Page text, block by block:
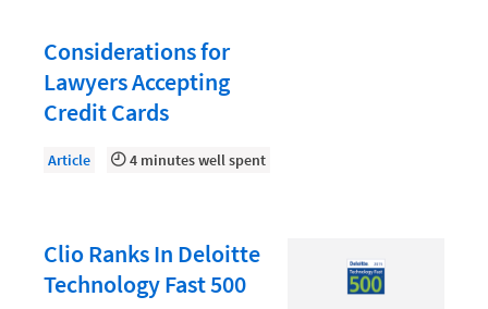
Evaluating and Implementing Technology
Fee Structures
Law Firm Accounting
Law Firm Design
Considerations for
Lawyers Accepting
Credit Cards
Article 4 minutes well spent
Clio Ranks In Deloitte
Technology Fast 500